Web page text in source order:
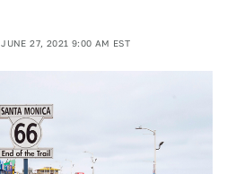
JUNE 27, 2021 9:00 AM EST